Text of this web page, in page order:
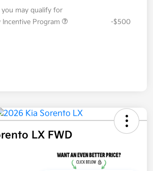
may qualify for
Incentive Program
-$500
LX FWD